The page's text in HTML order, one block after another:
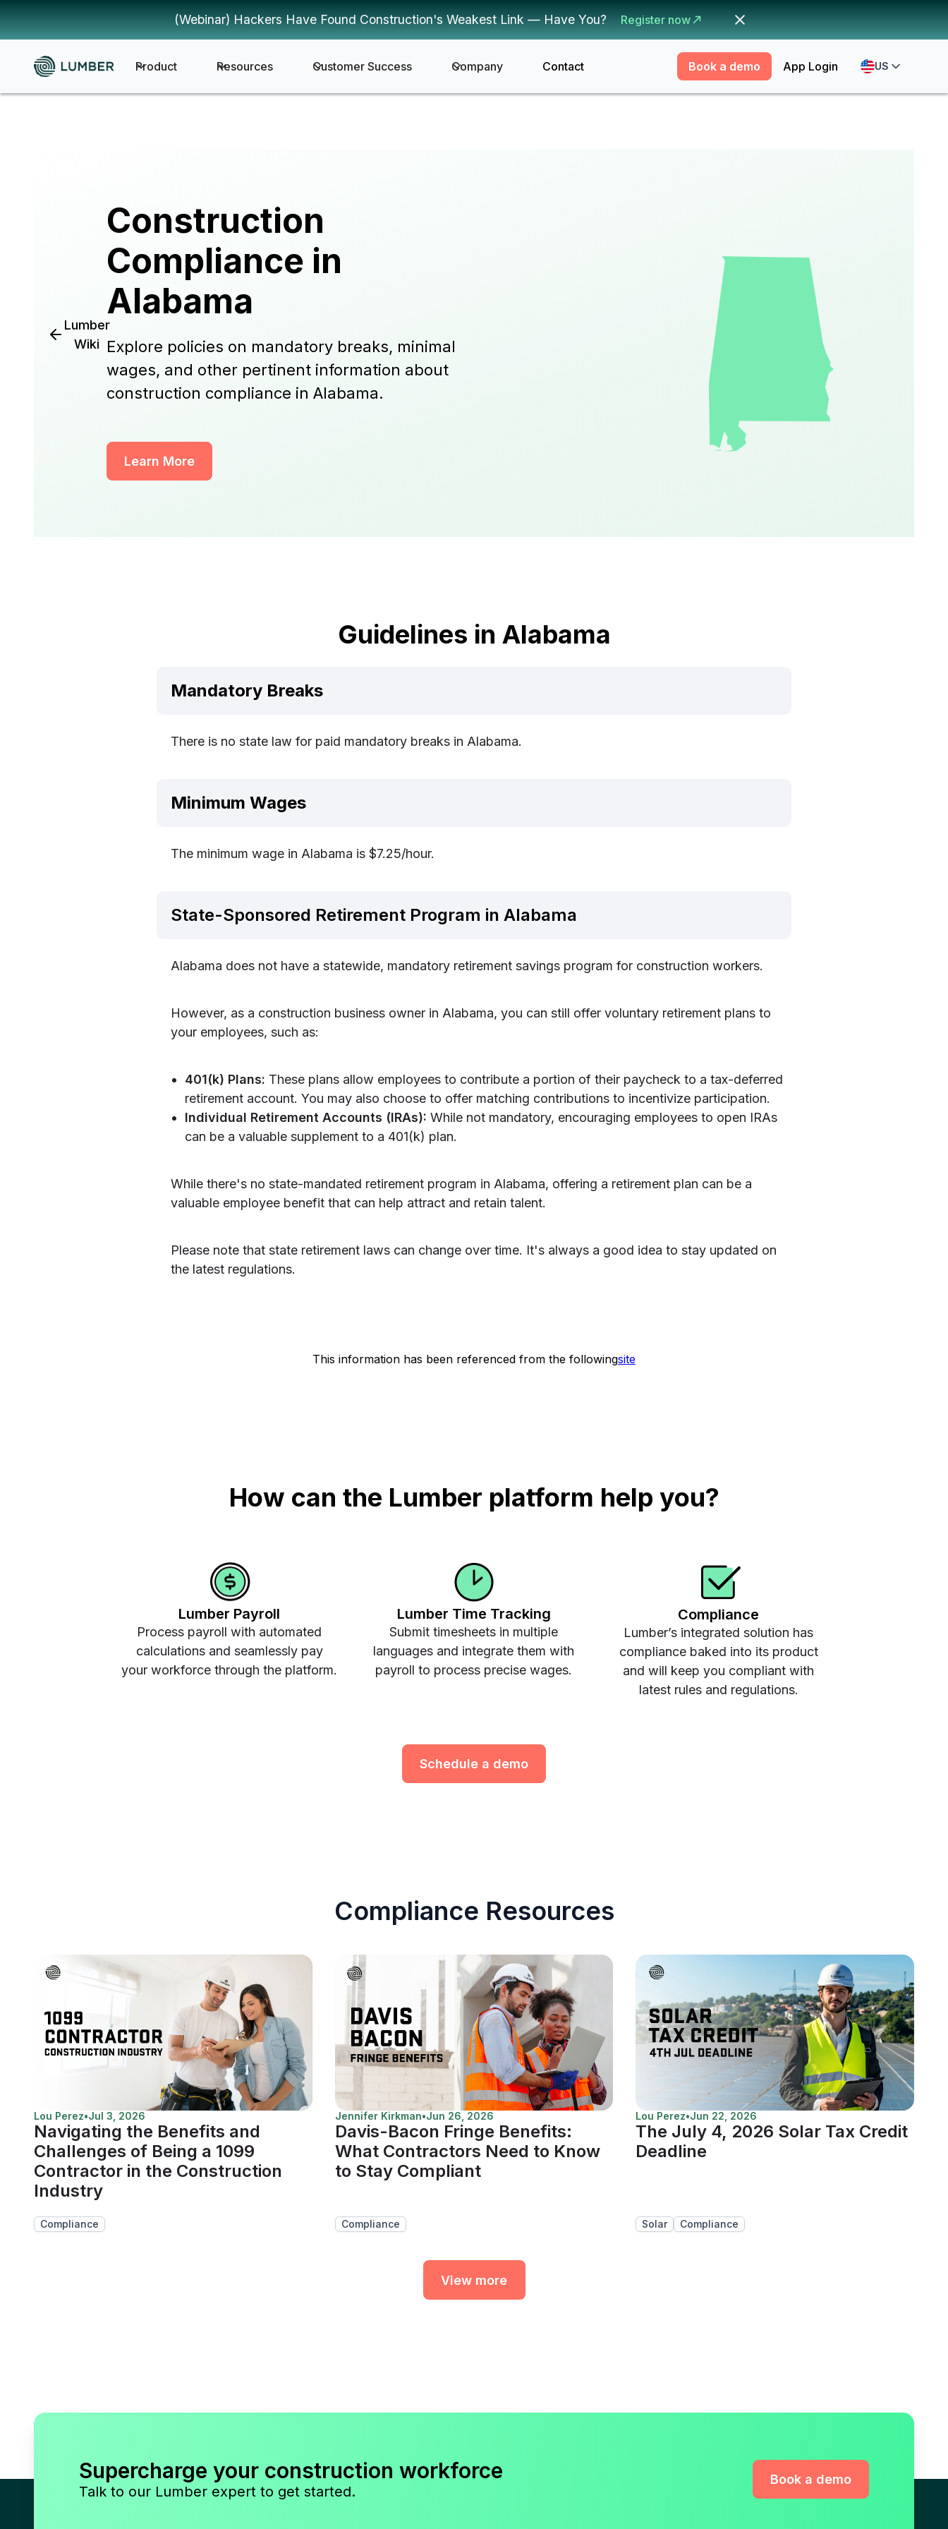
(Webinar) Hackers Have Found Construction's Weakest Link — Have You? Register now
Product Resources Customer Success Company Contact Book a demo App Login US
Lumber
Wiki
Construction
Compliance in
Alabama
Explore policies on mandatory breaks, minimal
wages, and other pertinent information about
construction compliance in Alabama.
Learn More
Guidelines in Alabama
Mandatory Breaks
There is no state law for paid mandatory breaks in Alabama.
Minimum Wages
The minimum wage in Alabama is $7.25/hour.
State-Sponsored Retirement Program in Alabama
Alabama does not have a statewide, mandatory retirement savings program for construction workers.
However, as a construction business owner in Alabama, you can still offer voluntary retirement plans to
your employees, such as:
401(k) Plans: These plans allow employees to contribute a portion of their paycheck to a tax-deferred
retirement account. You may also choose to offer matching contributions to incentivize participation.
Individual Retirement Accounts (IRAs): While not mandatory, encouraging employees to open IRAs
can be a valuable supplement to a 401(k) plan.
While there's no state-mandated retirement program in Alabama, offering a retirement plan can be a
valuable employee benefit that can help attract and retain talent.
Please note that state retirement laws can change over time. It's always a good idea to stay updated on
the latest regulations.
This information has been referenced from the followingsite
How can the Lumber platform help you?
Lumber Payroll
Process payroll with automated
calculations and seamlessly pay
your workforce through the platform.
Lumber Time Tracking
Submit timesheets in multiple
languages and integrate them with
payroll to process precise wages.
Compliance
Lumber’s integrated solution has
compliance baked into its product
and will keep you compliant with
latest rules and regulations.
Schedule a demo
Compliance Resources
Lou Perez•Jul 3, 2026
Navigating the Benefits and
Challenges of Being a 1099
Contractor in the Construction
Industry
Compliance
Jennifer Kirkman•Jun 26, 2026
Davis-Bacon Fringe Benefits:
What Contractors Need to Know
to Stay Compliant
Compliance
Lou Perez•Jun 22, 2026
The July 4, 2026 Solar Tax Credit
Deadline
Solar Compliance
View more
Supercharge your construction workforce
Talk to our Lumber expert to get started.
Book a demo